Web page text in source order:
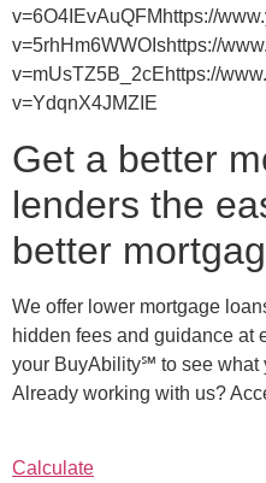
v=6O4IEvAuQFMhttps://
v=5rhHm6WWOIshttps://
v=mUsTZ5B_2cEhttps://
v=YdqnX4JMZIE
Get a better
lenders the
better
We offer lower mortgage
hidden fees and guidance at
your BuyAbility℠ to see what
Already working with us?
Calculate